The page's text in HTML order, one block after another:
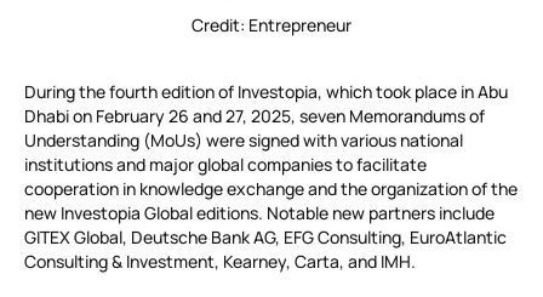
Credit: Entrepreneur
During the fourth edition of Investopia, which took place in Abu
Dhabi on February 26 and 27, 2025, seven Memorandums of
Understanding (MoUs) were signed with various national
institutions and major global companies to facilitate
cooperation in knowledge exchange and the organization of the
new Investopia Global editions. Notable new partners include
GITEX Global, Deutsche Bank AG, EFG Consulting, EuroAtlantic
Consulting & Investment, Kearney, Carta, and IMH.